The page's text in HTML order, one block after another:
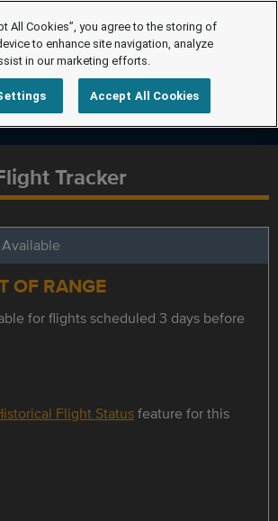
Tracker
OF RANGE
for flights scheduled 3 days before
Flight Statusfeature for this
All Cookies”, you agree to the storing of
to enhance site navigation, analyze
in our marketing efforts.
Accept All Cookies